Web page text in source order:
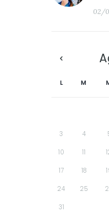
02/
L M
3 4
10 11
17 18
24 25
31